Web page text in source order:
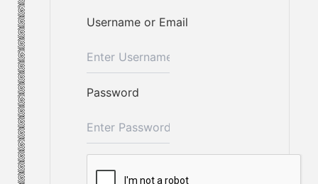
Username or Email
Password